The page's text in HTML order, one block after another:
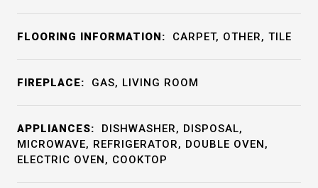
FLOORING INFORMATION: CARPET, OTHER, TILE
FIREPLACE: GAS, LIVING ROOM
APPLIANCES:
DISHWASHER, DISPOSAL,
MICROWAVE, REFRIGERATOR, DOUBLE OVEN,
ELECTRIC OVEN, COOKTOP